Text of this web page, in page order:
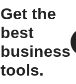
Get the
best
business
tools.